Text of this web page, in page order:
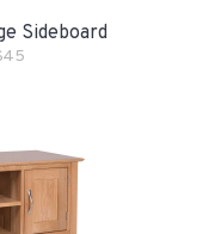
Sideboard